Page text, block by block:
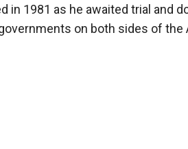
in 1981 as he awaited trial and
on both sides of the